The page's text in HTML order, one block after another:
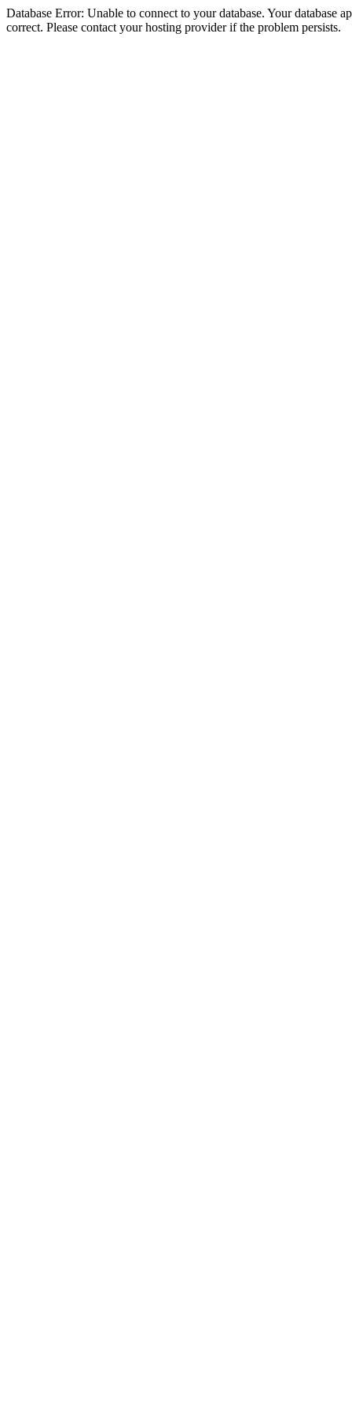
Database Error: Unable to connect to your database. Your database
correct. Please contact your hosting provider if the problem persists.